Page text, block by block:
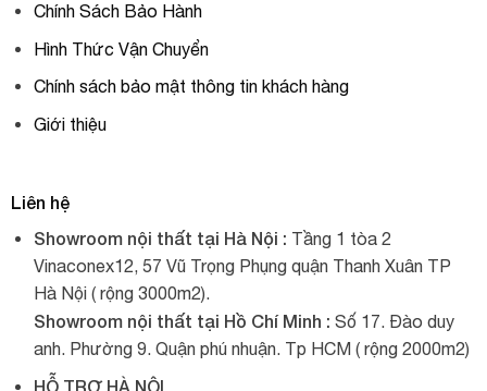
Chính Sách Bảo Hành
Hình Thức Vận Chuyển
Chính sách bảo mật thông tin khách hàng
Giới thiệu
Liên hệ
Showroom nội thất tại Hà Nội : Tầng 1 tòa 2
Vinaconex12, 57 Vũ Trọng Phụng quận Thanh Xuân TP
Hà Nội ( rộng 3000m2).
Showroom nội thất tại Hồ Chí Minh : Số 17. Đào duy
anh. Phường 9. Quận phú nhuận. Tp HCM ( rộng 2000m2)
HỖ TRỢ HÀ NỘI